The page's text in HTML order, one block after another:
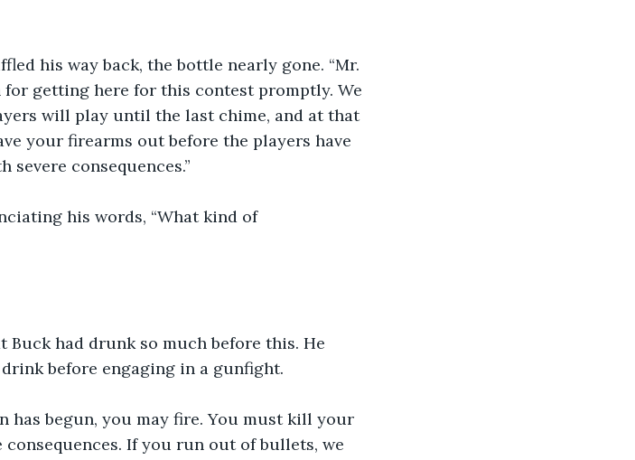
his way back, the bottle nearly gone. “Mr.
for getting here for this contest promptly. We
will play until the last chime, and at that
your firearms out before the players have
consequences.”
his words, “What kind of
Buck had drunk so much before this. He
before engaging in a gunfight.
has begun, you may fire. You must kill your
If you run out of bullets, we